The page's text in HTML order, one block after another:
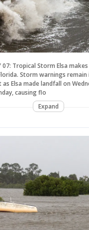
07: Tropical Storm Elsa
Storm warnings
Elsa made landfall on
causing flo
Expand